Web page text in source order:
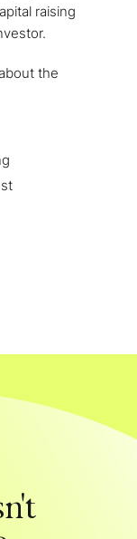
raising
the